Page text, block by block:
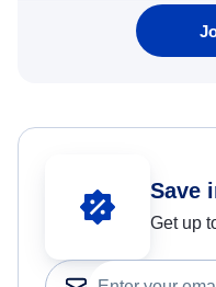
Save
Get up